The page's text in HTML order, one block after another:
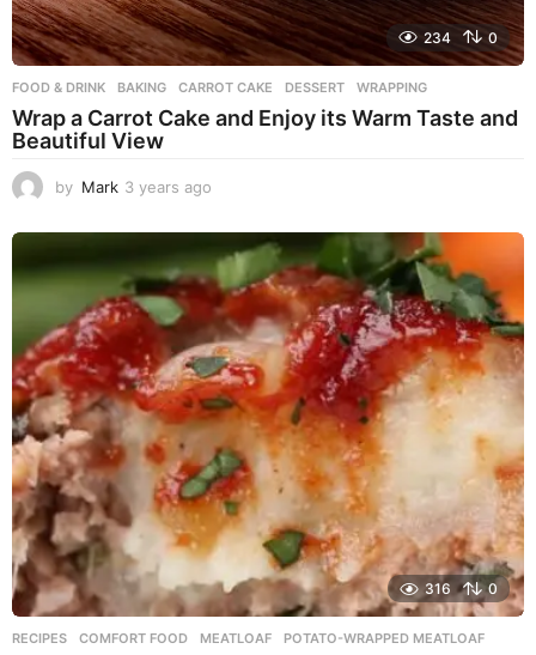
234 0
FOOD & DRINK BAKING ,CARROT CAKE ,DESSERT ,WRAPPING
Wrap a Carrot Cake and Enjoy its Warm Taste and
Beautiful View
by Mark 3 years ago
e
a
r
a
g
o
316 0
RECIPES COMFORT FOOD ,MEATLOAF ,POTATO-WRAPPED MEATLOAF